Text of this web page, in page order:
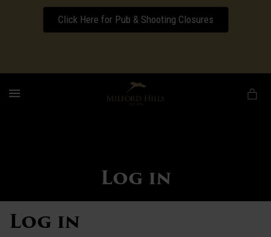
Click Here for Pub & Shooting Closures
Download our Wedding Pricing Pamphlet
Log in
Log in